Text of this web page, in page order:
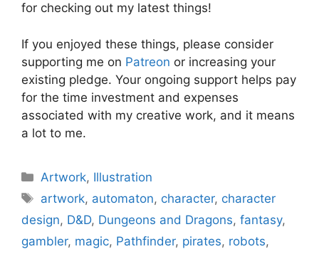
for checking out my latest things!
If you enjoyed these things, please consider
supporting me on Patreon or increasing your
existing pledge. Your ongoing support helps pay
for the time investment and expenses
associated with my creative work, and it means
a lot to me.
Categories
Artwork, Illustration
Tags
artwork, automaton, character, character
design, D&D, Dungeons and Dragons, fantasy,
gambler, magic, Pathfinder, pirates, robots,